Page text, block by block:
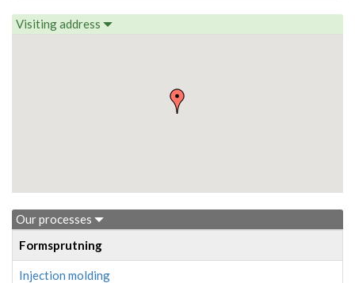
Visiting address
Our processes
Formsprutning
Injection molding